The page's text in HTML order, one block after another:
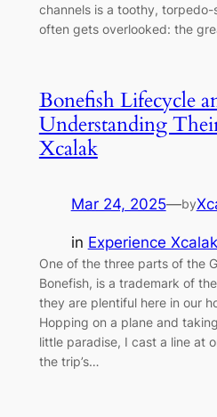
channels is a toothy,
often gets overlooked: the
Bonefish Lifecycle
Understanding
Xcalak
Mar 24, 2025—by
in Experience Xcalak
One of the three parts of the
Bonefish, is a trademark of
they are plentiful here in our
Hopping on a plane and
little paradise, I cast a line at
the trip’s…